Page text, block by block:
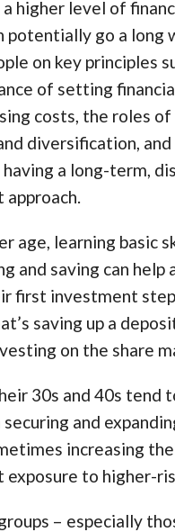
a higher level of
potentially go a long
on key principles
of setting
costs, the roles of
diversification,
a long-term,
age, learning basic
and saving can help
first investment
saving up a
on the share
30s and 40s tend
and
increasing
exposure to higher-
– especially